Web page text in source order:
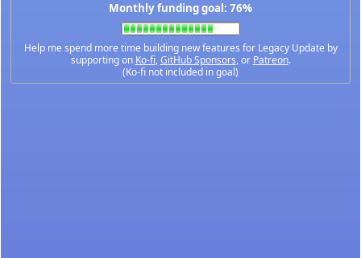
Monthly funding goal: 76%
Help me spend more time building new features for Legacy Update by
supporting on Ko-fi,GitHub Sponsors, or Patreon.
(Ko-fi not included in goal)